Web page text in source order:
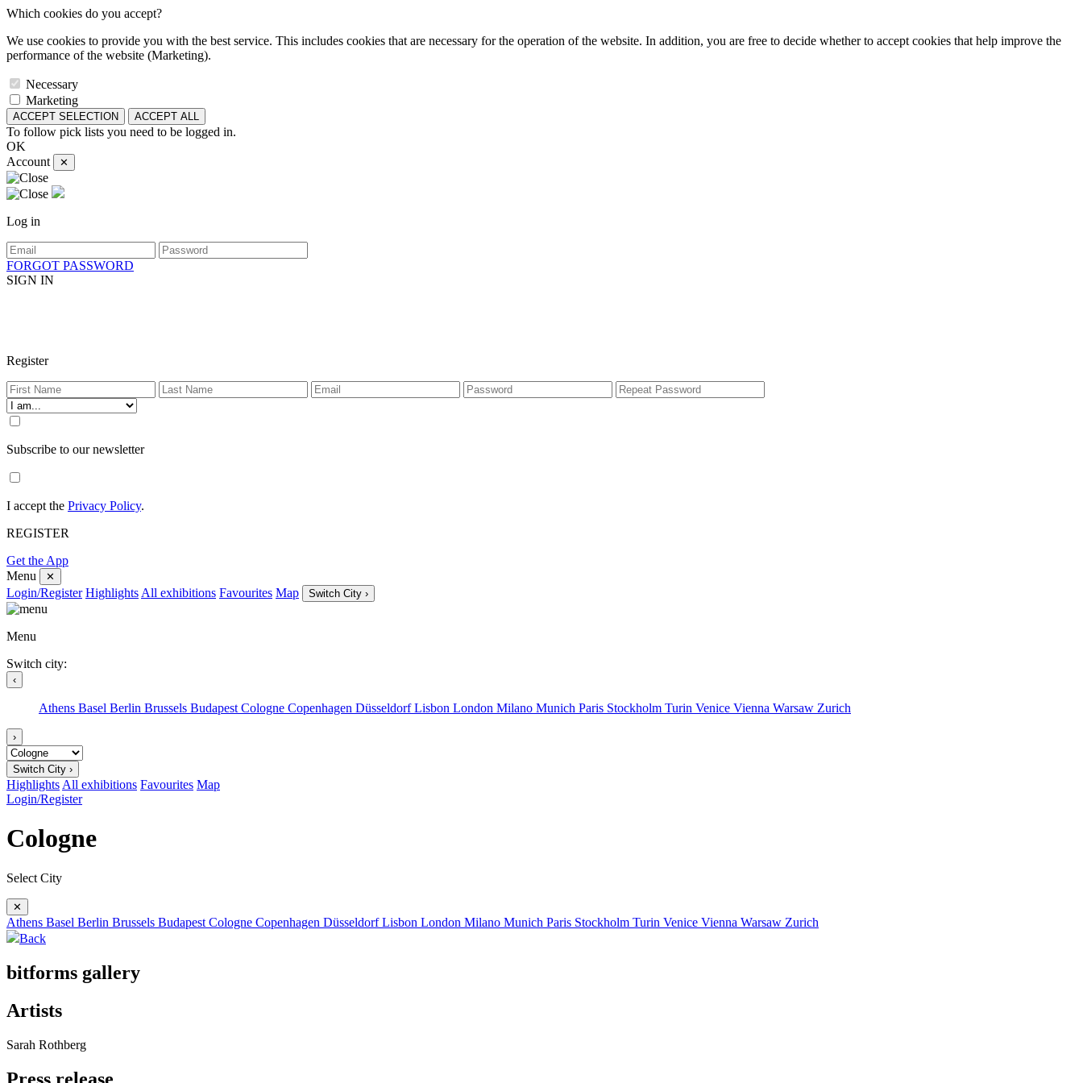
Which cookies do you accept?
We use cookies to provide you with the best service. This includes cookies that are necessary for the operation of the website. In addition, you are free to decide whether to accept cookies that help improve the
performance of the website (Marketing).
Necessary
Marketing
ACCEPT SELECTION ACCEPT ALL
To follow pick lists you need to be logged in.
OK
Account
✕
Log in
FORGOT PASSWORD
SIGN IN
Register
Subscribe to our newsletter
I accept the Privacy Policy.
REGISTER
Get the App
Menu
✕
Login/Register Highlights All exhibitions Favourites Map Switch City ›
Menu
Switch city:
‹
Athens Basel Berlin Brussels Budapest Cologne Copenhagen DüsseldorfLisbon London Milano Munich Paris Stockholm Turin Venice Vienna Warsaw Zurich
›
Switch City ›
Highlights All exhibitions Favourites Map
Login/Register
Cologne
Select City
✕
Athens Basel Berlin Brussels Budapest Cologne Copenhagen DüsseldorfLisbon London Milano Munich Paris Stockholm Turin Venice Vienna Warsaw Zurich
Back
bitforms gallery
Artists
Sarah Rothberg
Press release